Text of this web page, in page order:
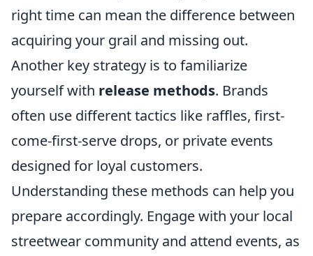
right time can mean the difference between
acquiring your grail and missing out.
Another key strategy is to familiarize
yourself with release methods. Brands
often use different tactics like raffles, first-
come-first-serve drops, or private events
designed for loyal customers.
Understanding these methods can help you
prepare accordingly. Engage with your local
streetwear community and attend events, as